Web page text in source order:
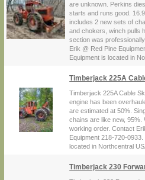
are unknown. Perkins
starts and runs good.
includes 2 new sets of
and chokers, winch pulls
section was
Erik @ Red Pine
Equipment is located in
Timberjack 225A
Timberjack 225A Cable
engine has been
are estimated at 50%.
chains are like new, 95%.
working order. Contact
Equipment 218-720-0933.
located in Northcentral
Timberjack 230